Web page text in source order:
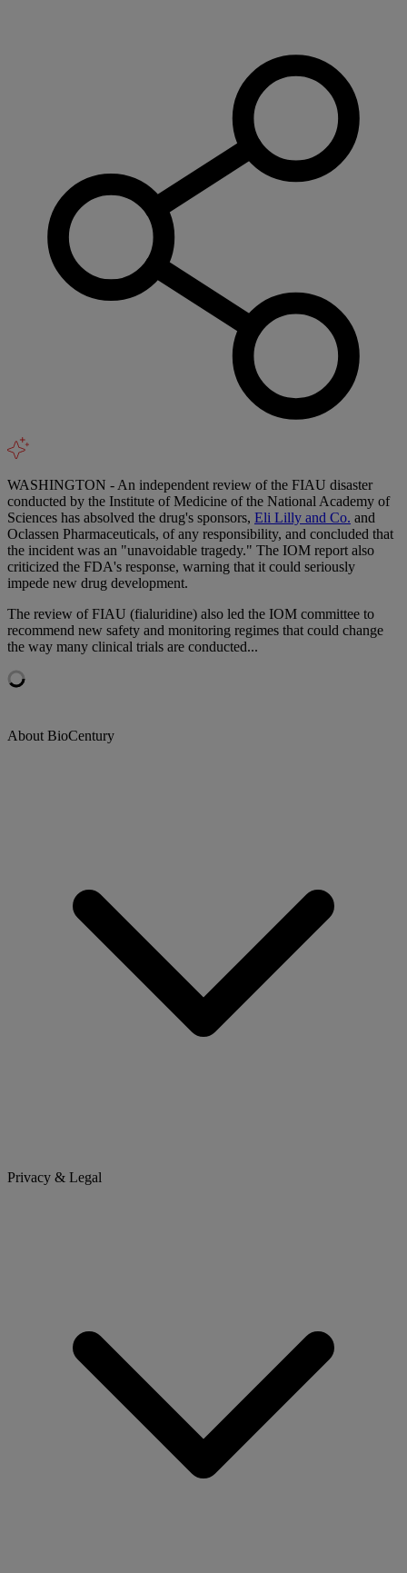
WASHINGTON - An independent review of the FIAU disaster
conducted by the Institute of Medicine of the National Academy of
Sciences has absolved the drug's sponsors, Eli Lilly and Co. and
Oclassen Pharmaceuticals, of any responsibility, and concluded that
the incident was an "unavoidable tragedy." The IOM report also
criticized the FDA's response, warning that it could seriously
impede new drug development.
The review of FIAU (fialuridine) also led the IOM committee to
recommend new safety and monitoring regimes that could change
the way many clinical trials are conducted...
About BioCentury
Privacy & Legal